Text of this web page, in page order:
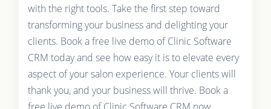
with the right tools. Take the first step toward
transforming your business and delighting your
clients. Book a free live demo of Clinic Software
CRM today and see how easy it is to elevate every
aspect of your salon experience. Your clients will
thank you, and your business will thrive. Book a